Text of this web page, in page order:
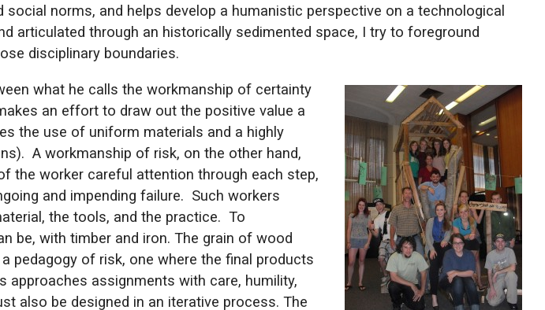
norms, and helps develop a humanistic perspective on a technological
through an historically sedimented space, I try to foreground
disciplinary boundaries.
what he calls the workmanship of certainty
an effort to draw out the positive value a
the use of uniform materials and a highly
A workmanship of risk, on the other hand,
the worker careful attention through each step,
and impending failure. Such workers
the tools, and the practice. To
be, with timber and iron. The grain of wood
pedagogy of risk, one where the final products
assignments with care, humility,
also be designed in an iterative process. The